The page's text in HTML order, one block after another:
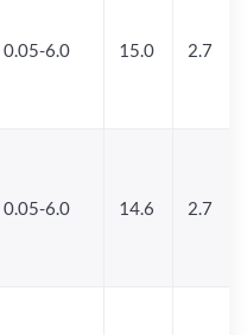
0.05-6.0 15.0 2.7
0.05-6.0 14.6 2.7